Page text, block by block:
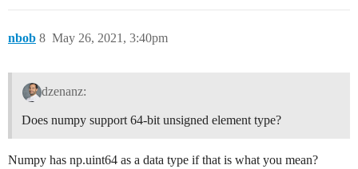
nbob May 26, 2021, 3:40pm
8
dzenanz:
Does numpy support 64-bit unsigned element type?
Numpy has np.uint64 as a data type if that is what you mean?